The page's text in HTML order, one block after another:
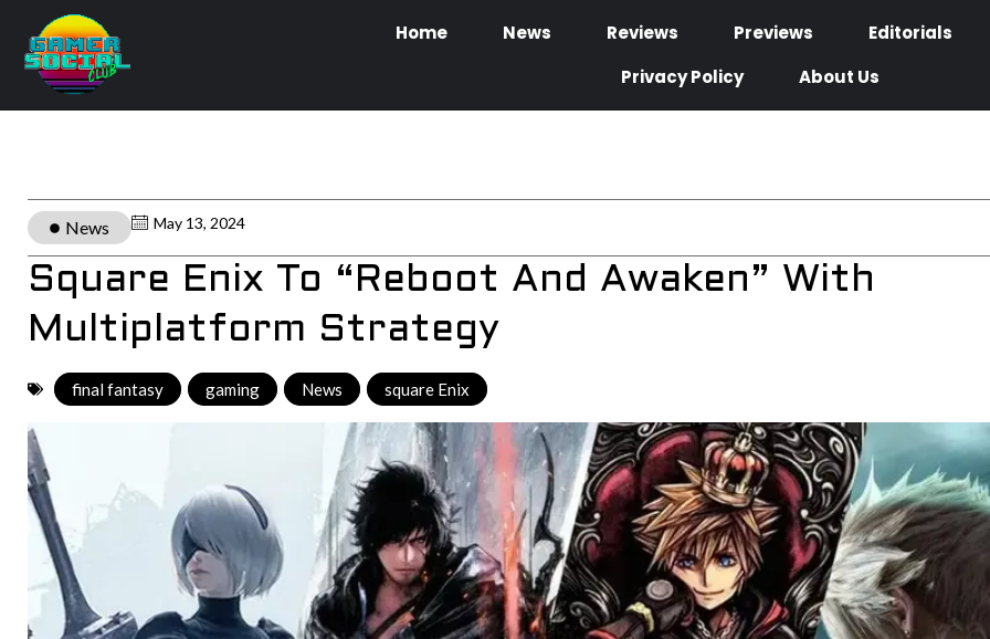
Home News Reviews Previews
Editorials
Privacy Policy
About Us
News May 13, 2024
Square Enix To “Reboot And Awaken” With
Multiplatform Strategy
final fantasy gaming News square Enix